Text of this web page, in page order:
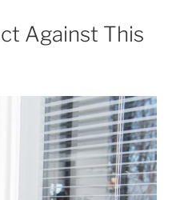
Against This